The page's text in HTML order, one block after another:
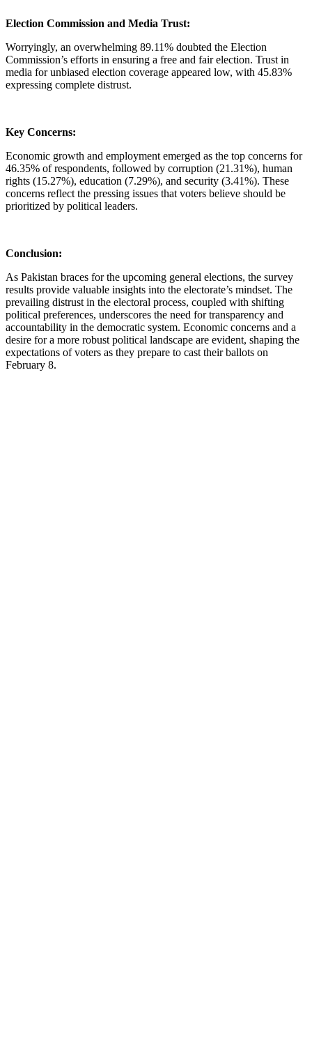
Election Commission and Media Trust:
Worryingly, an overwhelming 89.11% doubted the Election
Commission’s efforts in ensuring a free and fair election. Trust in
media for unbiased election coverage appeared low, with 45.83%
expressing complete distrust.
Key Concerns:
Economic growth and employment emerged as the top concerns for
46.35% of respondents, followed by corruption (21.31%), human
rights (15.27%), education (7.29%), and security (3.41%). These
concerns reflect the pressing issues that voters believe should be
prioritized by political leaders.
Conclusion:
As Pakistan braces for the upcoming general elections, the survey
results provide valuable insights into the electorate’s mindset. The
prevailing distrust in the electoral process, coupled with shifting
political preferences, underscores the need for transparency and
accountability in the democratic system. Economic concerns and a
desire for a more robust political landscape are evident, shaping the
expectations of voters as they prepare to cast their ballots on
February 8.